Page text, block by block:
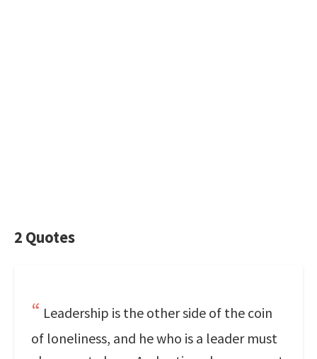
2 Quotes
Leadership is the other side of the coin
of loneliness, and he who is a leader must